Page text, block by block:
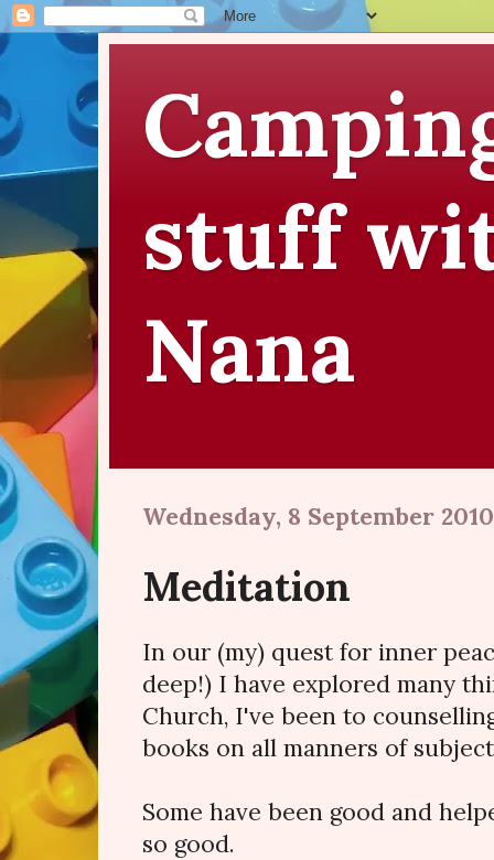
stuff
Nana
Wednesday, 8 September 2010
Meditation
In our (my) quest for inner
deep!) I have explored many
Church, I've been to
books on all manners of
Some have been good and
so good.